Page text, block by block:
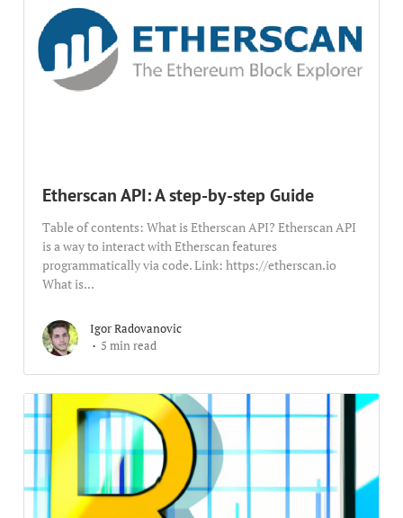
Etherscan API: A step-by-step Guide
Table of contents: What is Etherscan API? Etherscan API
is a way to interact with Etherscan features
programmatically via code. Link: https://etherscan.io
What is...
Igor Radovanovic
5 min read